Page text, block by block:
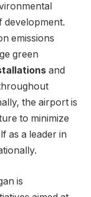
development.
emissions
green
and
the airport is
to minimize
as a leader in
is